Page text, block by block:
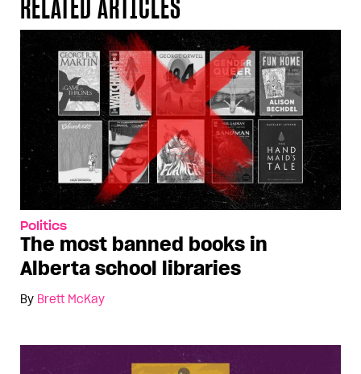
Politics
The most banned books in
Alberta school libraries
By Brett McKay